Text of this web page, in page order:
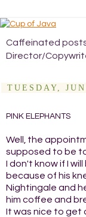
Caffeinated
Director/
TUESDAY,
PINK ELEPHANTS
Well, the
supposed to be
I don't know if I
because of his
Nightingale and
him coffee and
It was nice to get